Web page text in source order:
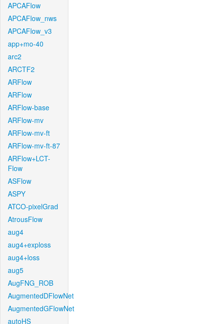
APCAFlow
APCAFlow_nws
APCAFlow_v3
app+mo-40
arc2
ARCTF2
ARFlow
ARFlow
ARFlow-base
ARFlow-mv
ARFlow-mv-ft
ARFlow-mv-ft-87
ARFlow+LCT-
Flow
ASFlow
ASPY
ATCO-pixelGrad
AtrousFlow
aug4
aug4+exploss
aug4+loss
aug5
AugFNG_ROB
AugmentedDFlowNet
AugmentedGFlowNet
autoHS